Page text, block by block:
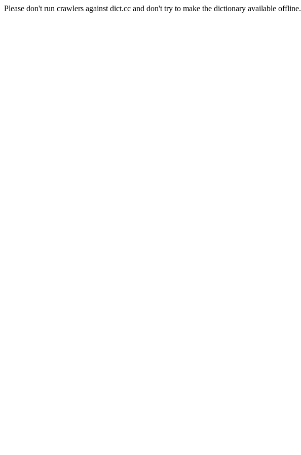
Please don't run crawlers against dict.cc and don't try to make the dictionary available offline.